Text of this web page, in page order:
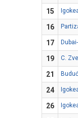
15
16
17
19
C.
21
24
26